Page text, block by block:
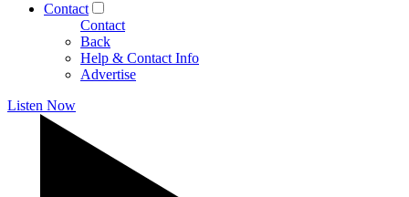
Contact
Contact
Back
Help & Contact Info
Advertise
Listen Now